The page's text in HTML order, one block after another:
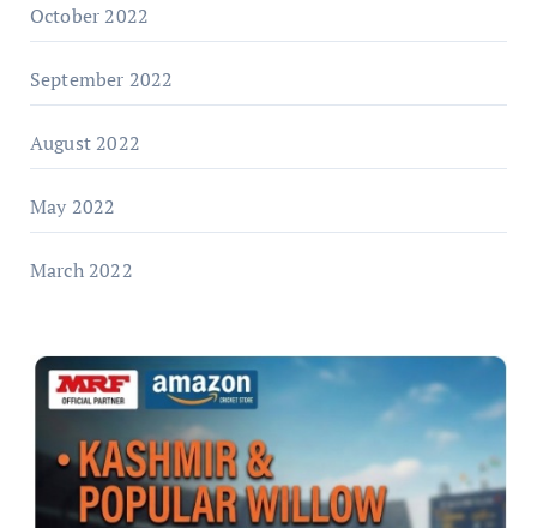
October 2022
September 2022
August 2022
May 2022
March 2022